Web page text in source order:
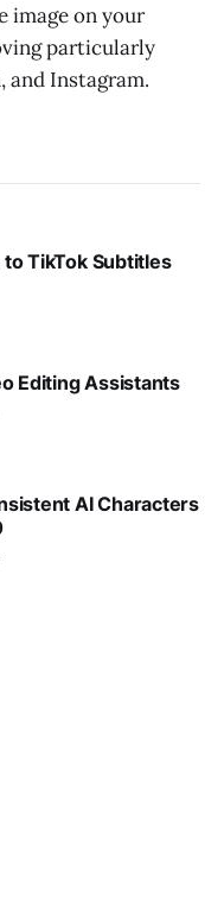
image on your
particularly
and Instagram.
TikTok Subtitles
Editing Assistants
AI Characters